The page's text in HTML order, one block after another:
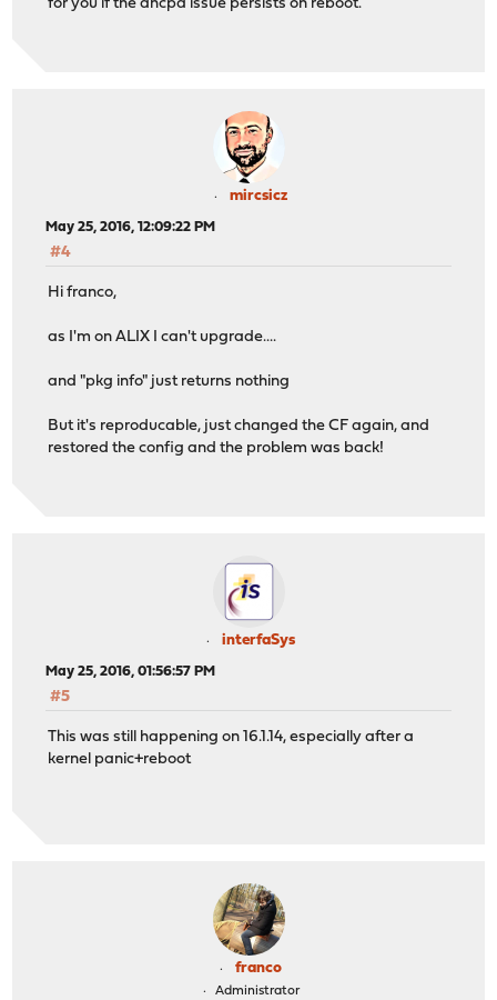
for you if the dhcpd issue persists on reboot.
mircsicz
May 25, 2016, 12:09:22 PM
#4
Hi franco,
as I'm on ALIX I can't upgrade....
and "pkg info" just returns nothing
But it's reproducable, just changed the CF again, and
restored the config and the problem was back!
interfaSys
May 25, 2016, 01:56:57 PM
#5
This was still happening on 16.1.14, especially after a
kernel panic+reboot
franco
Administrator